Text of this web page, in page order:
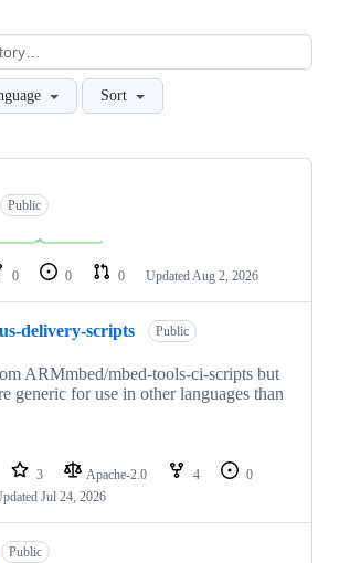
Sort
Public
0 0 0 Updated Aug 2, 2026
delivery-scripts Public
ARMmbed/mbed-tools-ci-scripts but
generic for use in other languages than
3 Apache-2.0 4
0
Jul 24, 2026
Public